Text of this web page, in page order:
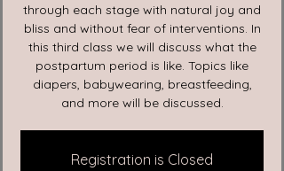
through each stage with natural joy and
bliss and without fear of interventions. In
this third class we will discuss what the
postpartum period is like. Topics like
diapers, babywearing, breastfeeding,
and more will be discussed.
Registration is Closed